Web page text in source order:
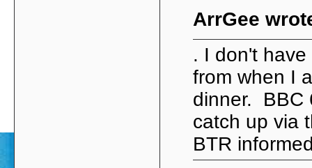
ArrGee
. I don't
from when I
dinner. BBC
catch up via
BTR